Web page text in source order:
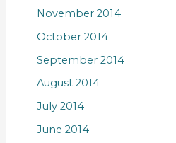
November 2014
October 2014
September 2014
August 2014
July 2014
June 2014